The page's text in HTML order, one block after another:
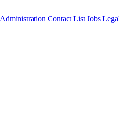
Administration Contact List Jobs